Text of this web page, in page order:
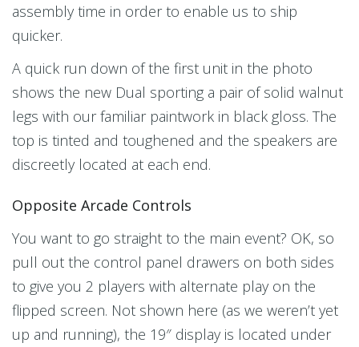
assembly time in order to enable us to ship
quicker.
A quick run down of the first unit in the photo
shows the new Dual sporting a pair of solid walnut
legs with our familiar paintwork in black gloss. The
top is tinted and toughened and the speakers are
discreetly located at each end.
Opposite Arcade Controls
You want to go straight to the main event? OK, so
pull out the control panel drawers on both sides
to give you 2 players with alternate play on the
flipped screen. Not shown here (as we weren’t yet
up and running), the 19″ display is located under